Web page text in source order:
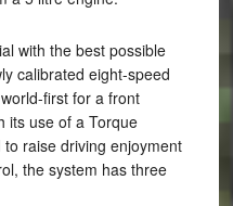
with the best possible
calibrated eight-speed
first for a front
its use of a Torque
raise driving enjoyment
the system has three